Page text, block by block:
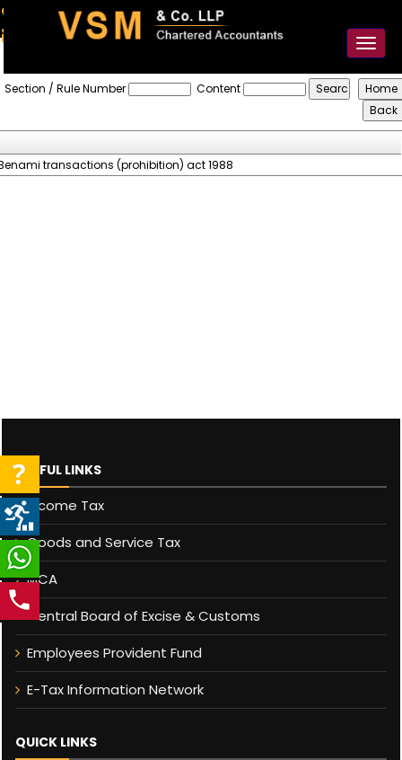
91-98925 59106
contact@vsmllp.com
Prohibition_Of_Benami_Property_Transaction_Act_1988
Section / Rule Number
Content
transactions (prohibition) act 1988
USEFUL LINKS
Income Tax
Goods and Service Tax
MCA
Central Board of Excise & Customs
Employees Provident Fund
E-Tax Information Network
QUICK LINKS